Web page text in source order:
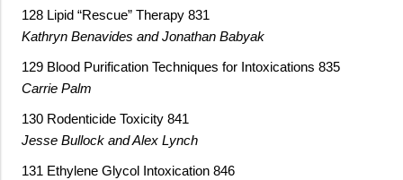
128 Lipid “Rescue” Therapy 831
Kathryn Benavides and Jonathan Babyak
129 Blood Purification Techniques for Intoxications 835
Carrie Palm
130 Rodenticide Toxicity 841
Jesse Bullock and Alex Lynch
131 Ethylene Glycol Intoxication 846